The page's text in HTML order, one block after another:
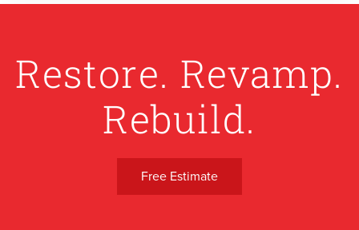
Restore. Revamp.
Rebuild.
Free Estimate